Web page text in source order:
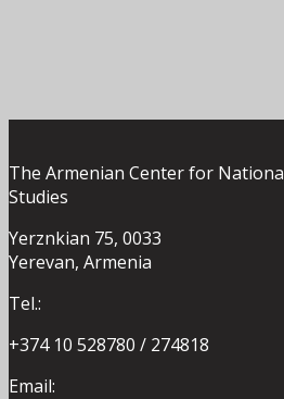
The Armenian Center for
Studies
Yerznkian 75, 0033
Yerevan, Armenia
Tel.:
+374 10 528780 / 274818
Email: